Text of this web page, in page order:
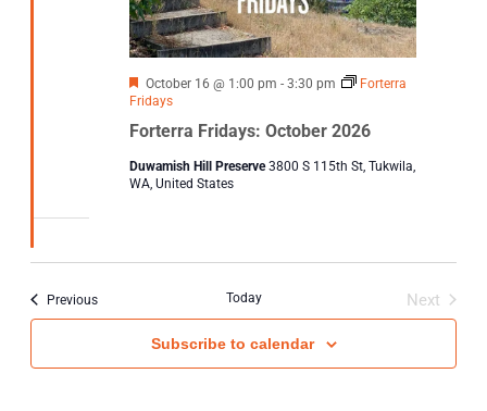
Forterra Fridays: October 2026
Featured
October 16 @ 1:00 pm -3:30 pm
Forterra
Fridays
Duwamish Hill Preserve3800 S 115th St, Tukwila,
WA, United States
PreviousEvents Today
Next
Events
Subscribe to calendar